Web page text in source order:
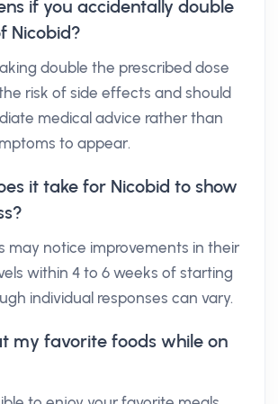
if you accidentally double
Nicobid?
double the prescribed dose
risk of side effects and should
medical advice rather than
to appear.
it take for Nicobid to show
may notice improvements in their
within 4 to 6 weeks of starting
individual responses can vary.
my favorite foods while on